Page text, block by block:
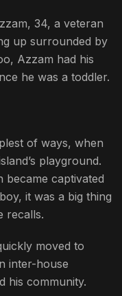
34, a veteran
up surrounded by
Azzam had his
he was a toddler.
of ways, when
playground.
became captivated
it was a big thing
recalls.
moved to
inter-house
his community.